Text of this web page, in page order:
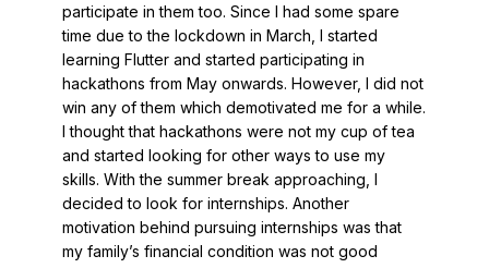
participate in them too. Since I had some spare
time due to the lockdown in March, I started
learning Flutter and started participating in
hackathons from May onwards. However, I did not
win any of them which demotivated me for a while.
I thought that hackathons were not my cup of tea
and started looking for other ways to use my
skills. With the summer break approaching, I
decided to look for internships. Another
motivation behind pursuing internships was that
my family’s financial condition was not good